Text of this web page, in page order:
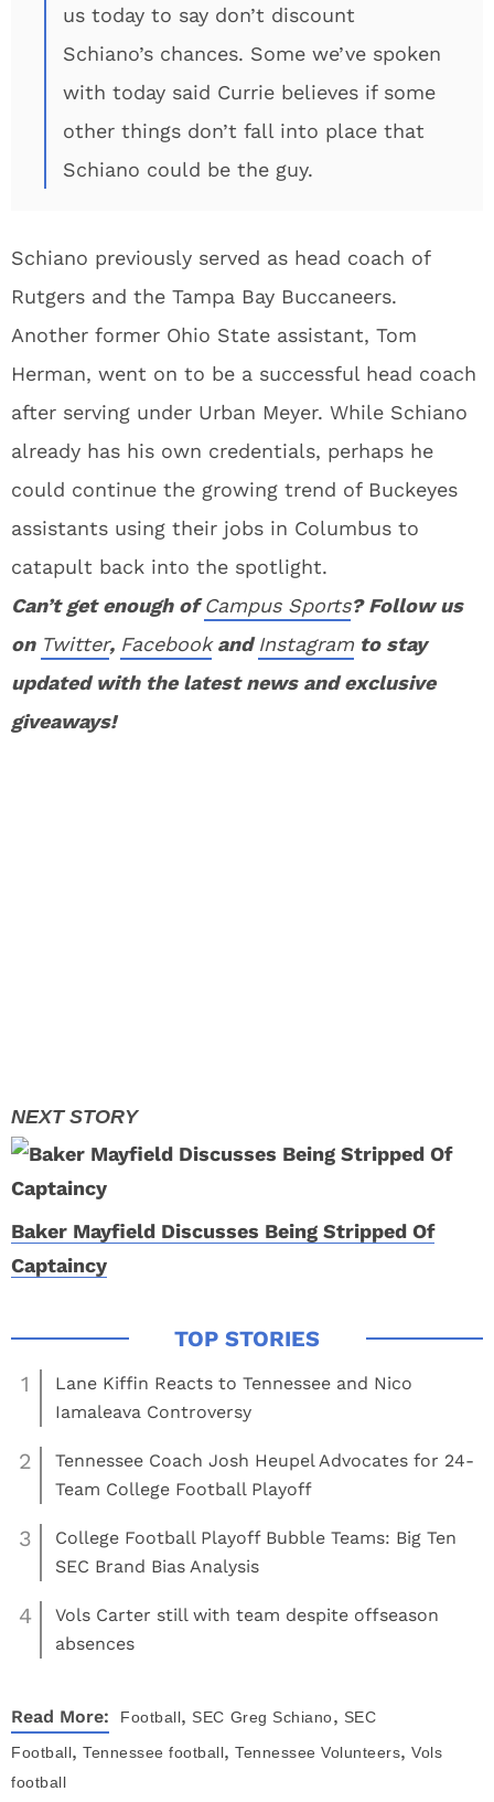
us today to say don’t discount
Schiano’s chances. Some we’ve spoken
with today said Currie believes if some
other things don’t fall into place that
Schiano could be the guy.
Schiano previously served as head coach of
Rutgers and the Tampa Bay Buccaneers.
Another former Ohio State assistant, Tom
Herman, went on to be a successful head coach
after serving under Urban Meyer. While Schiano
already has his own credentials, perhaps he
could continue the growing trend of Buckeyes
assistants using their jobs in Columbus to
catapult back into the spotlight.
Can’t get enough ofCampus Sports? Follow us
on Twitter, FacebookandInstagram to stay
updated with the latest news and exclusive
giveaways!
Baker Mayfield Discusses Being Stripped Of
Captaincy
1
Lane Kiffin Reacts to Tennessee and Nico
Iamaleava Controversy
2
Tennessee Coach Josh Heupel Advocates for 24-
Team College Football Playoff
3
College Football Playoff Bubble Teams: Big Ten
SEC Brand Bias Analysis
4
Vols Carter still with team despite offseason
absences
Read More: Football, SEC Greg Schiano, SEC
Football, Tennessee football, Tennessee Volunteers, Vols
football